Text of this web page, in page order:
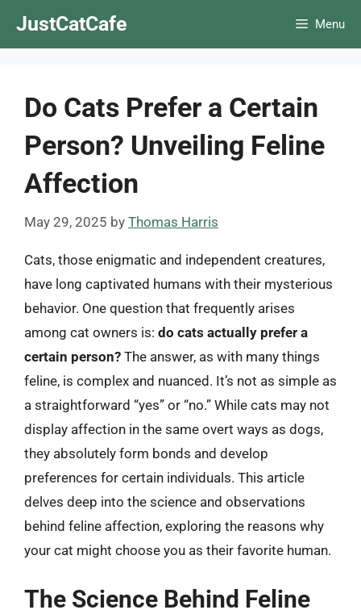
JustCatCafe Menu
Do Cats Prefer a Certain
Person? Unveiling Feline
Affection
May 29, 2025 by Thomas Harris
Cats, those enigmatic and independent creatures,
have long captivated humans with their mysterious
behavior. One question that frequently arises
among cat owners is: do cats actually prefer a
certain person? The answer, as with many things
feline, is complex and nuanced. It’s not as simple as
a straightforward “yes” or “no.” While cats may not
display affection in the same overt ways as dogs,
they absolutely form bonds and develop
preferences for certain individuals. This article
delves deep into the science and observations
behind feline affection, exploring the reasons why
your cat might choose you as their favorite human.
The Science Behind Feline